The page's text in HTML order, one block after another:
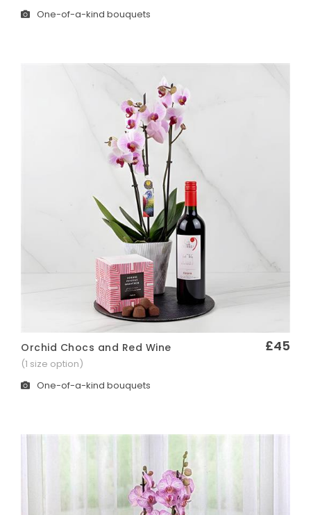
One-of-a-kind bouquets
Quick View
Orchid Chocs and Red Wine £45
(1 size option)
One-of-a-kind bouquets